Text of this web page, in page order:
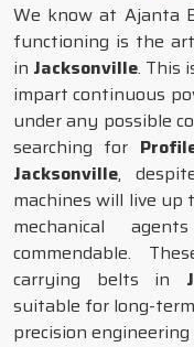
We know at Ajanta
functioning is the
in Jacksonville. This
impart continuous
under any possible
searching for
Jacksonville,
machines will live up
mechanical
commendable.
carrying belts in
suitable for long-
precision